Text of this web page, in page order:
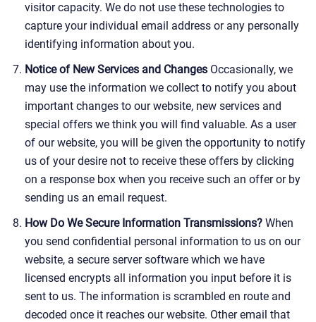
visitor capacity. We do not use these technologies to
capture your individual email address or any personally
identifying information about you.
Notice of New Services and Changes Occasionally, we
may use the information we collect to notify you about
important changes to our website, new services and
special offers we think you will find valuable. As a user
of our website, you will be given the opportunity to notify
us of your desire not to receive these offers by clicking
on a response box when you receive such an offer or by
sending us an email request.
How Do We Secure Information Transmissions? When
you send confidential personal information to us on our
website, a secure server software which we have
licensed encrypts all information you input before it is
sent to us. The information is scrambled en route and
decoded once it reaches our website. Other email that